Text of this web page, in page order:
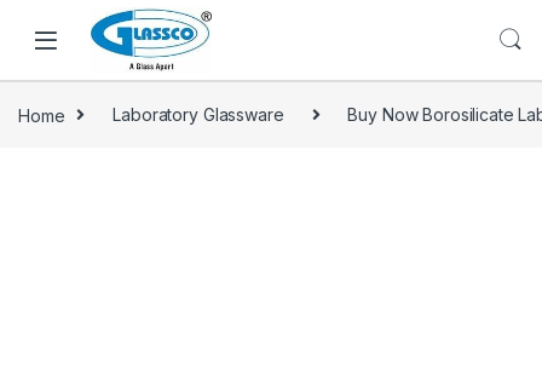
Home Laboratory Glassware Buy Now Borosilicate